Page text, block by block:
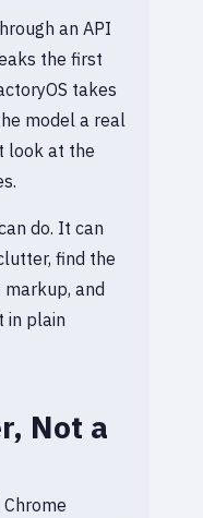
an API
the first
takes
model a real
look at the
do. It can
find the
and
in plain
Not a